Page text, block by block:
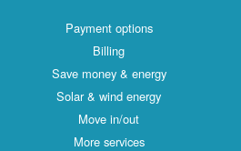
Payment options
Billing
Save money & energy
Solar & wind energy
Move in/out
More services